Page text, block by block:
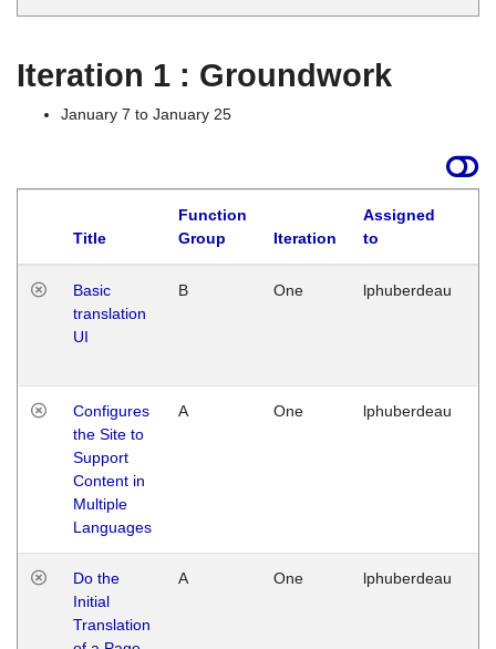
Iteration 1 : Groundwork
January 7 to January 25
Title
Function
Group
Iteration
Assigned
to
Basic
translation
UI
B One lphuberdeau
Configures
the Site to
Support
Content in
Multiple
Languages
A One lphuberdeau
Do the
Initial
Translation
A One lphuberdeau